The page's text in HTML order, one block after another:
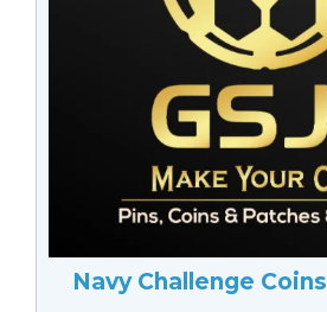
Navy Challenge Coins